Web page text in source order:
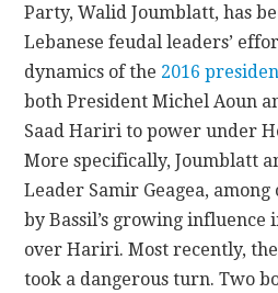
Party, Walid Joumblatt, has
Lebanese feudal leaders’
dynamics of the 2016
both President Michel Aoun
Saad Hariri to power under
More specifically, Joumblatt
Leader Samir Geagea,
by Bassil’s growing influence
over Hariri. Most recently,
took a dangerous turn. Two